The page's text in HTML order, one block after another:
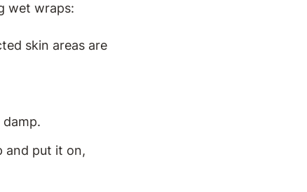
wet wraps:
skin areas are
and put it on,